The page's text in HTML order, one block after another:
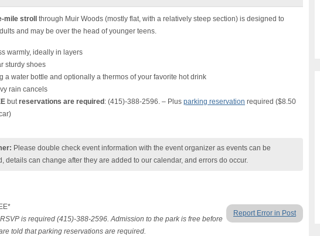
mile stroll
through Muir Woods (mostly flat, with a relatively steep section) is designed to
and may be over the head of younger teens.
warmly, ideally in layers
sturdy shoes
a water bottle and optionally a thermos of your favorite hot drink
rain cancels
butreservations are required : (415)-388-2596. – Plus parking reservation required ($8.50
Please double check event information with the event organizer as events can be
details can change after they are added to our calendar, and errors do occur.
Report Error in Post
is required (415)-388-2596. Admission to the park is free before
told that parking reservations are required.